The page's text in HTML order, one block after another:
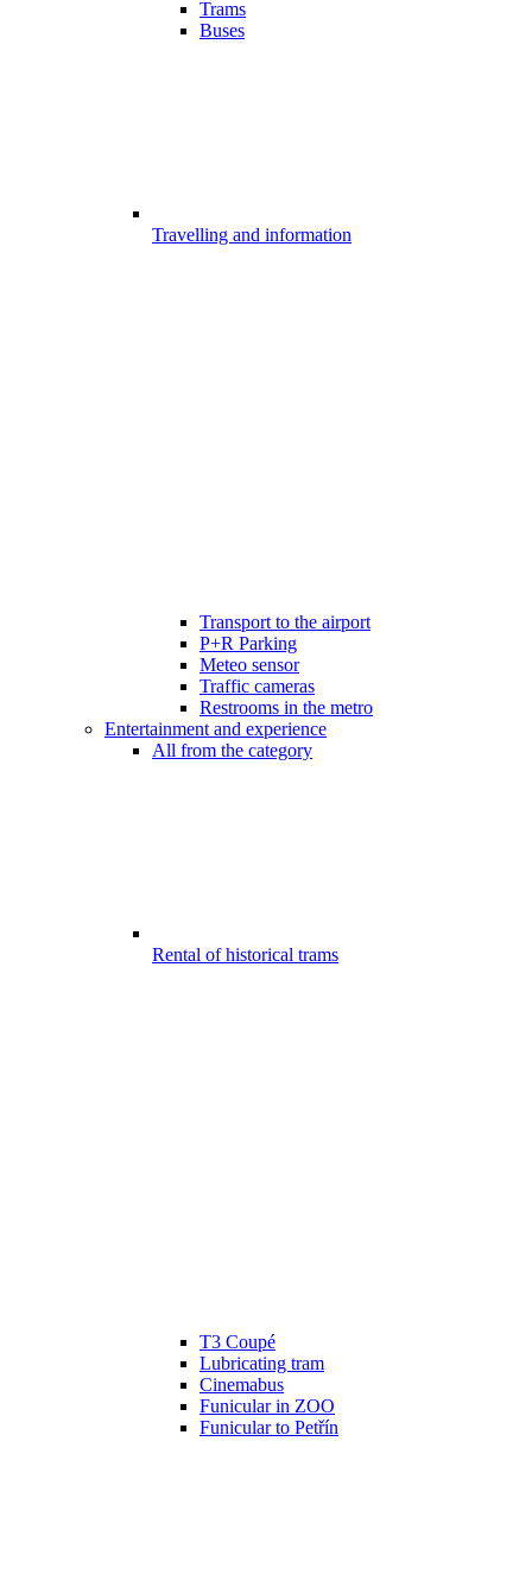
Trams
Buses
Travelling and information
Transport to the airport
P+R Parking
Meteo sensor
Traffic cameras
Restrooms in the metro
Entertainment and experience
All from the category
Rental of historical trams
T3 Coupé
Lubricating tram
Cinemabus
Funicular in ZOO
Funicular to Petřín